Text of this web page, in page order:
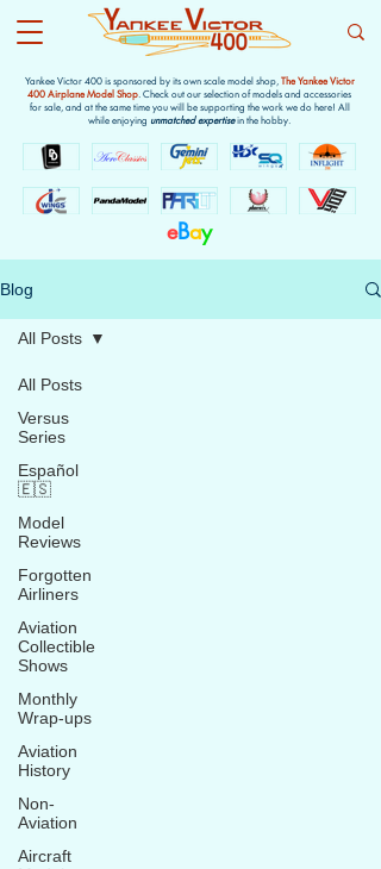
Yankee Victor 400 is sponsored by its own scale model shop, The Yankee Victor
400 Airplane Model Shop. Check out our selection of models and accessories
for sale, and at the same time you will be supporting the work we do here! All
while enjoying unmatched expertisein the hobby.
eBay
Blog
All Posts
Versus
Series
Español
🇪🇸
Model
Reviews
Forgotten
Airliners
Aviation
Collectible
Shows
Monthly
Wrap-ups
Aviation
History
Non-
Aviation
Aircraft
All Posts